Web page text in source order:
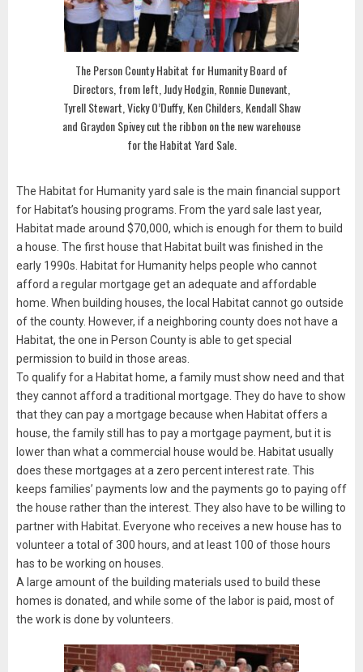
The Person County Habitat for Humanity Board of
Directors, from left, Judy Hodgin, Ronnie Dunevant,
Tyrell Stewart, Vicky O’Duffy, Ken Childers, Kendall Shaw
and Graydon Spivey cut the ribbon on the new warehouse
for the Habitat Yard Sale.
The Habitat for Humanity yard sale is the main financial support
for Habitat’s housing programs. From the yard sale last year,
Habitat made around $70,000, which is enough for them to build
a house. The first house that Habitat built was finished in the
early 1990s. Habitat for Humanity helps people who cannot
afford a regular mortgage get an adequate and affordable
home. When building houses, the local Habitat cannot go outside
of the county. However, if a neighboring county does not have a
Habitat, the one in Person County is able to get special
permission to build in those areas.
To qualify for a Habitat home, a family must show need and that
they cannot afford a traditional mortgage. They do have to show
that they can pay a mortgage because when Habitat offers a
house, the family still has to pay a mortgage payment, but it is
lower than what a commercial house would be. Habitat usually
does these mortgages at a zero percent interest rate. This
keeps families’ payments low and the payments go to paying off
the house rather than the interest. They also have to be willing to
partner with Habitat. Everyone who receives a new house has to
volunteer a total of 300 hours, and at least 100 of those hours
has to be working on houses.
A large amount of the building materials used to build these
homes is donated, and while some of the labor is paid, most of
the work is done by volunteers.